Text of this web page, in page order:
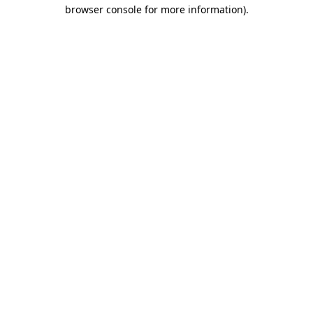
browser console for more information).